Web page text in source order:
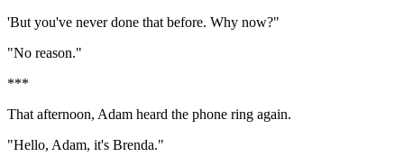
'But you've never done that before. Why now?"
"No reason."
***
That afternoon, Adam heard the phone ring again.
"Hello, Adam, it's Brenda."